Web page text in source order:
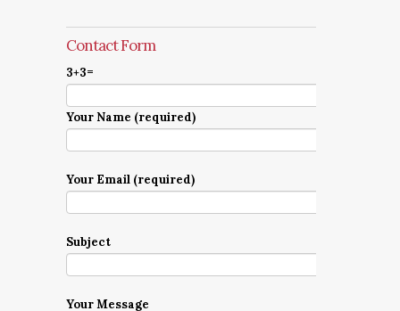
Contact Form
3+3=
Your Name (required)
Your Email (required)
Subject
Your Message